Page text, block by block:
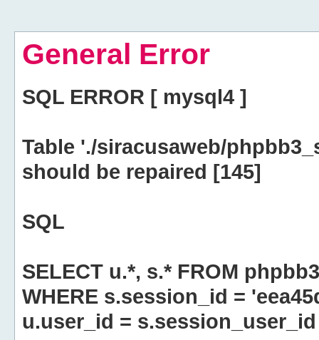
General Error
SQL ERROR [ mysql4 ]
Table './siracusaweb/
should be repaired [145]
SQL
SELECT u.*, s.* FROM
WHERE s.session_id =
u.user_id = s.session_user_id